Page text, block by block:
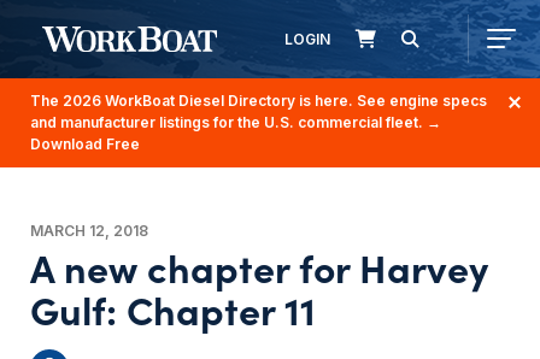
LOGIN
The 2026 WorkBoat Diesel Directory is here. See engine specs
and manufacturer listings for the U.S. commercial fleet. →
Download Free
MARCH 12, 2018
A new chapter for Harvey
Gulf: Chapter 11